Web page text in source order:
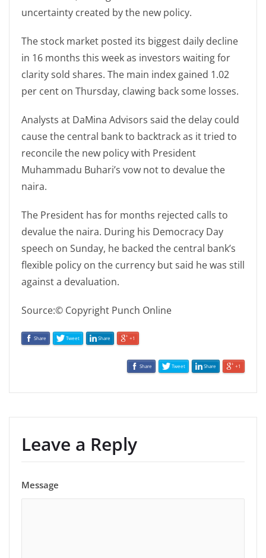
uncertainty created by the new policy.
The stock market posted its biggest daily decline
in 16 months this week as investors waiting for
clarity sold shares. The main index gained 1.02
per cent on Thursday, clawing back some losses.
Analysts at DaMina Advisors said the delay could
cause the central bank to backtrack as it tried to
reconcile the new policy with President
Muhammadu Buhari’s vow not to devalue the
naira.
The President has for months rejected calls to
devalue the naira. During his Democracy Day
speech on Sunday, he backed the central bank’s
flexible policy on the currency but said he was still
against a devaluation.
Source:© Copyright Punch Online
Share Tweet Share +1
Share Tweet Share +1
Leave a Reply
Message